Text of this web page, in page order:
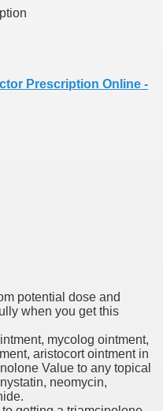
Prescription Online -
potential dose and
when you get this
mycolog ointment,
aristocort ointment in
Value to any topical
neomycin,
Who Progressed On